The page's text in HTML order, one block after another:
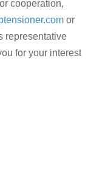
cooperation,
or
representative
for your interest